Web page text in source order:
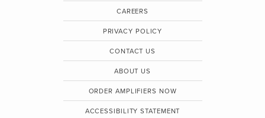
CAREERS
PRIVACY POLICY
CONTACT US
ABOUT US
ORDER AMPLIFIERS NOW
ACCESSIBILITY STATEMENT